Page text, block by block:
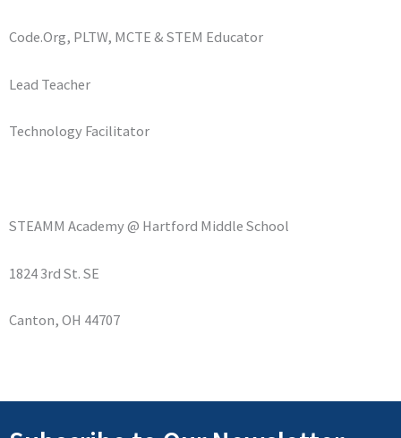
Code.Org, PLTW, MCTE & STEM Educator
Lead Teacher
Technology Facilitator
STEAMM Academy @ Hartford Middle School
1824 3rd St. SE
Canton, OH 44707